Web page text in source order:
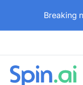
Breaking